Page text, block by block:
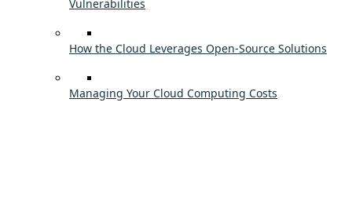
Vulnerabilities
How the Cloud Leverages Open-Source Solutions
Managing Your Cloud Computing Costs